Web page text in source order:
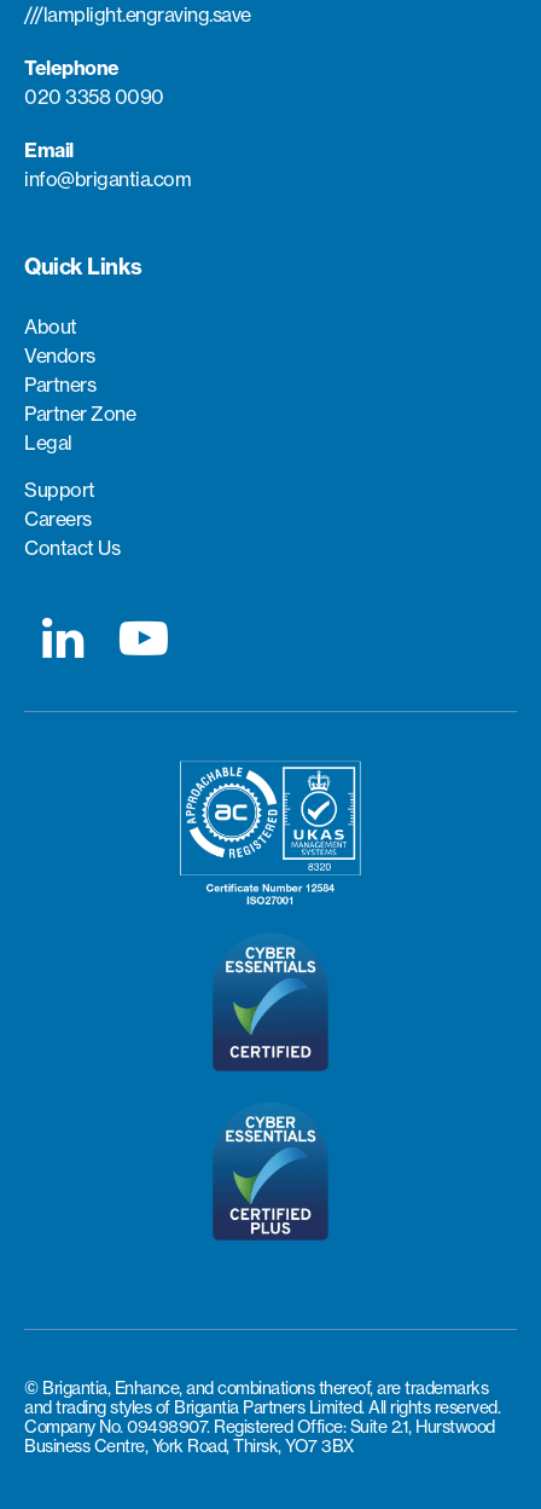
///lamplight.engraving.save
Telephone
020 3358 0090
Email
info@brigantia.com
Quick Links
About
Vendors
Partners
Partner Zone
Legal
Support
Careers
Contact Us
© Brigantia, Enhance, and combinations thereof, are trademarks
and trading styles of Brigantia Partners Limited. All rights reserved.
Company No. 09498907. Registered Office: Suite 2.1, Hurstwood
Business Centre, York Road, Thirsk, YO7 3BX